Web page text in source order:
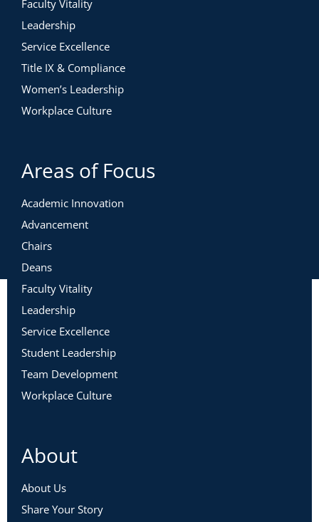
Faculty Vitality
Leadership
Service Excellence
Title IX & Compliance
Women’s Leadership
Workplace Culture
Areas of Focus
Academic Innovation
Advancement
Chairs
Deans
Faculty Vitality
Leadership
Service Excellence
Student Leadership
Team Development
Workplace Culture
About
About Us
Share Your Story